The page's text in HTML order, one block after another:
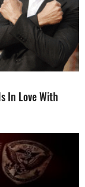
In Love With